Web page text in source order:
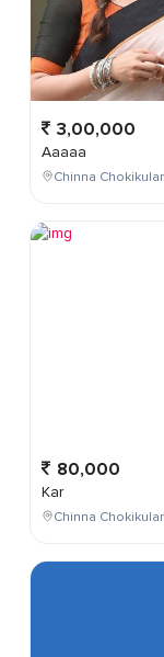
3,00,000
Aaaaa
80,000
Kar